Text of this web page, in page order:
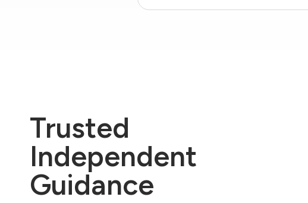
Trusted
Independent
Guidance